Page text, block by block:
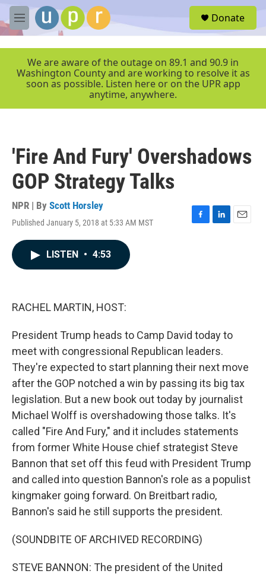
Skip to main content
M
e
r
Donate
We are aware of the outage on 89.1 and 90.9 in
Washington County and are working to resolve it as
soon as possible. Listen here or on the UPR app
anytime, anywhere.
'Fire And Fury' Overshadows
GOP Strategy Talks
NPR | By Scott Horsley
Published January 5, 2018 at 5:33 AM MST
F
L
E
LISTEN • 4:53
RACHEL MARTIN, HOST:
President Trump heads to Camp David today to
meet with congressional Republican leaders.
They're expected to start planning their next move
after the GOP notched a win by passing its big tax
legislation. But a new book out today by journalist
Michael Wolff is overshadowing those talks. It's
called "Fire And Fury," and it includes statements
from former White House chief strategist Steve
Bannon that set off this feud with President Trump
and called into question Bannon's role as a populist
kingmaker going forward. On Breitbart radio,
Bannon's said he still supports the president.
(SOUNDBITE OF ARCHIVED RECORDING)
STEVE BANNON: The president of the United